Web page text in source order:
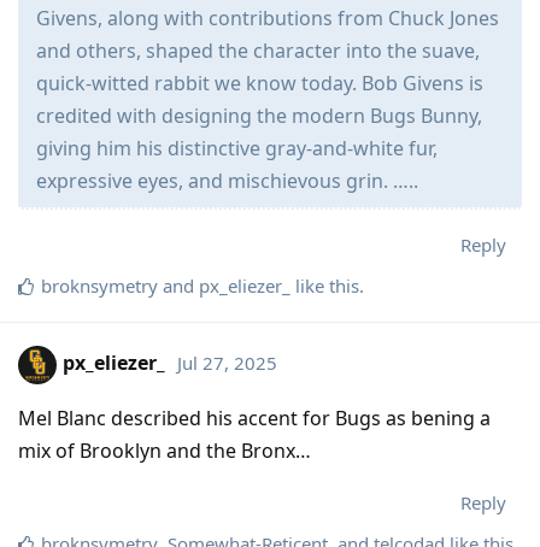
Givens, along with contributions from Chuck Jones
and others, shaped the character into the suave,
quick-witted rabbit we know today. Bob Givens is
credited with designing the modern Bugs Bunny,
giving him his distinctive gray-and-white fur,
expressive eyes, and mischievous grin. …..
Reply
broknsymetry and px_eliezer_ like this.
px_eliezer_ Jul 27, 2025
Mel Blanc described his accent for Bugs as bening a
mix of Brooklyn and the Bronx…
Reply